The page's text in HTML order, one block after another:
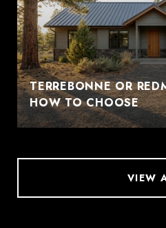
TERREBONNE OR
HOW TO CHOOSE
VIEW